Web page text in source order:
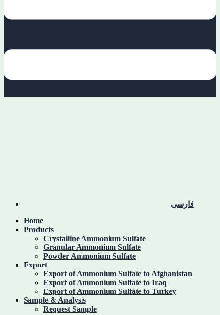
فارسی
Home
Products
Crystalline Ammonium Sulfate
Granular Ammonium Sulfate
Powder Ammonium Sulfate
Export
Export of Ammonium Sulfate to Afghanistan
Export of Ammonium Sulfate to Iraq
Export of Ammonium Sulfate to Turkey
Sample & Analysis
Request Sample